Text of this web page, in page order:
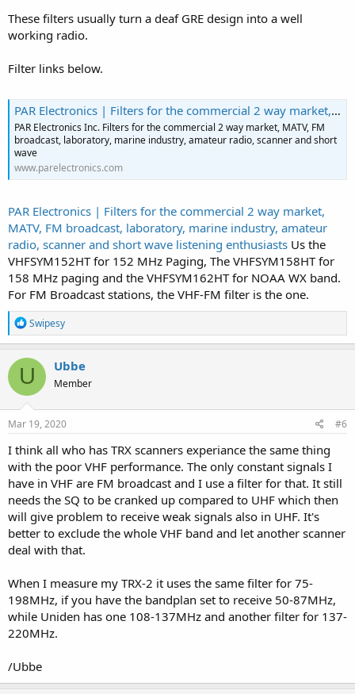
These filters usually turn a deaf GRE design into a well
working radio.
Filter links below.
PAR Electronics | Filters for the commercial 2 way market, MATV, FM broadcast, laboratory, marine industry, amateur radio, scanner and short wave listening enthusiasts
PAR Electronics Inc. Filters for the commercial 2 way market, MATV, FM
broadcast, laboratory, marine industry, amateur radio, scanner and short
wave
www.parelectronics.com
PAR Electronics | Filters for the commercial 2 way market,
MATV, FM broadcast, laboratory, marine industry, amateur
radio, scanner and short wave listening enthusiasts Us the
VHFSYM152HT for 152 MHz Paging, The VHFSYM158HT for
158 MHz paging and the VHFSYM162HT for NOAA WX band.
For FM Broadcast stations, the VHF-FM filter is the one.
R
e
a
c
i
o
n
s
Swipesy
U Ubbe
Member
Mar 19, 2020 #6
I think all who has TRX scanners experiance the same thing
with the poor VHF performance. The only constant signals I
have in VHF are FM broadcast and I use a filter for that. It still
needs the SQ to be cranked up compared to UHF which then
will give problem to receive weak signals also in UHF. It's
better to exclude the whole VHF band and let another scanner
deal with that.
When I measure my TRX-2 it uses the same filter for 75-
198MHz, if you have the bandplan set to receive 50-87MHz,
while Uniden has one 108-137MHz and another filter for 137-
220MHz.
/Ubbe